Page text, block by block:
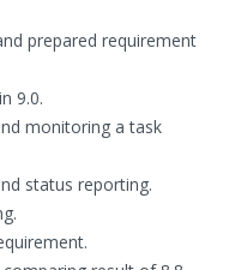
prepared requirement
9.0.
monitoring a task
status reporting.